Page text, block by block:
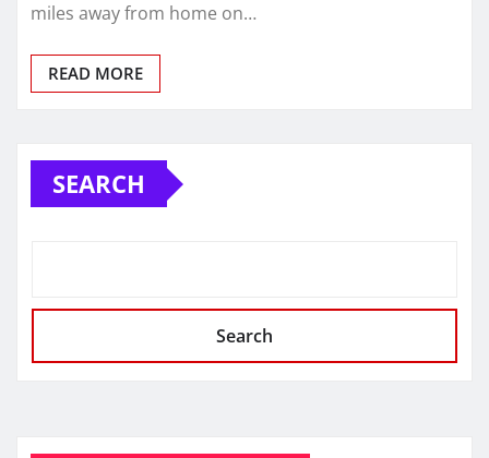
miles away from home on…
READ MORE
SEARCH
Search